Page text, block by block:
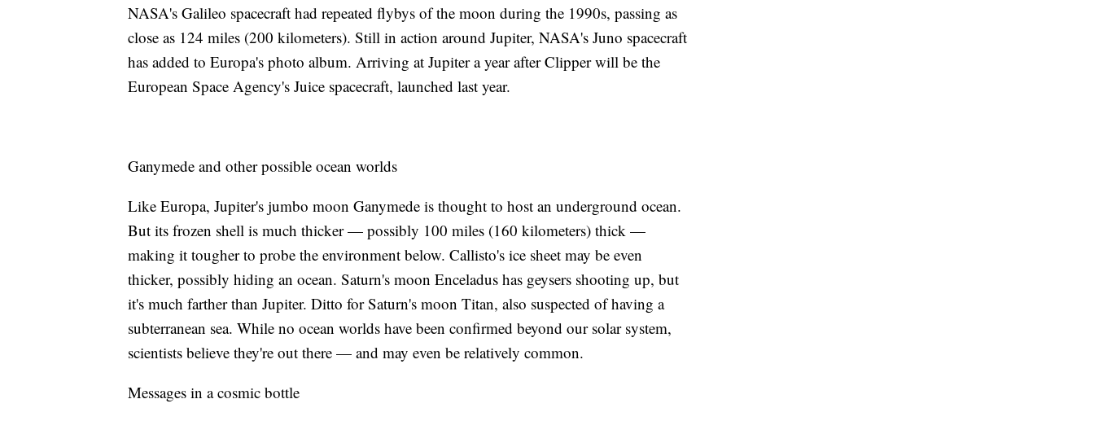
NASA's Galileo spacecraft had repeated flybys of the moon during the 1990s, passing as
close as 124 miles (200 kilometers). Still in action around Jupiter, NASA's Juno spacecraft
has added to Europa's photo album. Arriving at Jupiter a year after Clipper will be the
European Space Agency's Juice spacecraft, launched last year.
Ganymede and other possible ocean worlds
Like Europa, Jupiter's jumbo moon Ganymede is thought to host an underground ocean.
But its frozen shell is much thicker — possibly 100 miles (160 kilometers) thick —
making it tougher to probe the environment below. Callisto's ice sheet may be even
thicker, possibly hiding an ocean. Saturn's moon Enceladus has geysers shooting up, but
it's much farther than Jupiter. Ditto for Saturn's moon Titan, also suspected of having a
subterranean sea. While no ocean worlds have been confirmed beyond our solar system,
scientists believe they're out there — and may even be relatively common.
Messages in a cosmic bottle